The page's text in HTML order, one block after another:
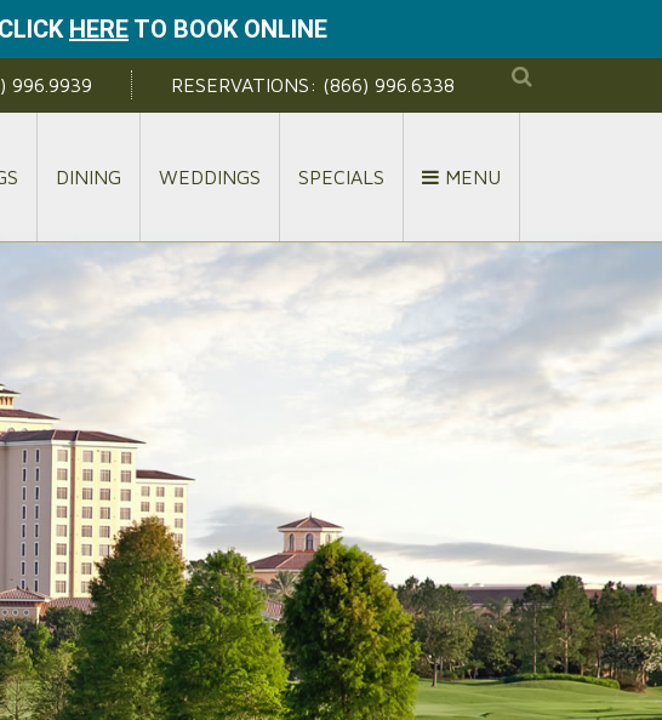
CLICK HERE TO BOOK ONLINE
996.9939 RESERVATIONS: (866) 996.6338
DINING WEDDINGS SPECIALS MENU